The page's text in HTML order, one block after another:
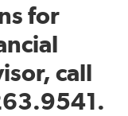
for
call